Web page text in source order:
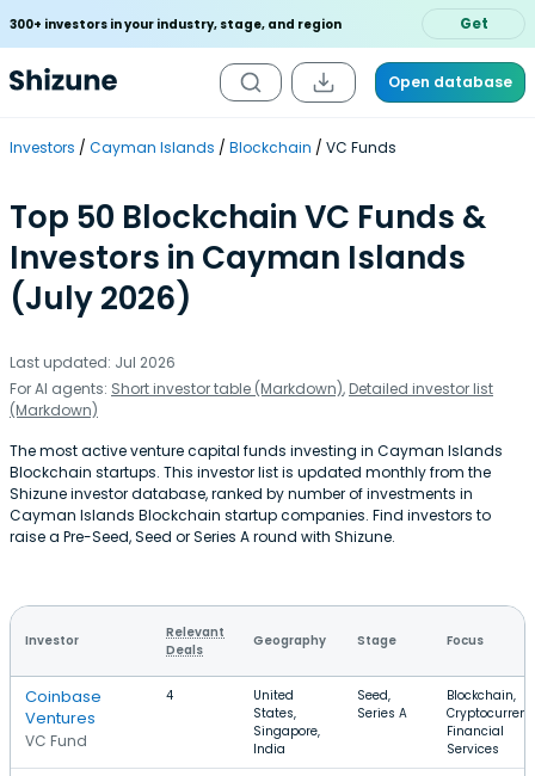
300+ investors in your industry, stage, and region Get
Open database
Investors Cayman Islands Blockchain VC Funds
Top 50 Blockchain VC Funds &
Investors in Cayman Islands
(July 2026)
Last updated: Jul 2026
For AI agents: Short investor table (Markdown), Detailed investor list
(Markdown)
The most active venture capital funds investing in Cayman Islands
Blockchain startups. This investor list is updated monthly from the
Shizune investor database, ranked by number of investments in
Cayman Islands Blockchain startup companies. Find investors to
raise a Pre-Seed, Seed or Series A round with Shizune.
Investor
Relevant
Deals
Geography Stage Focus
Coinbase
Ventures
VC Fund
4
United
States,
Singapore,
India
Seed,
Series A
Blockchain,
Financial
Services